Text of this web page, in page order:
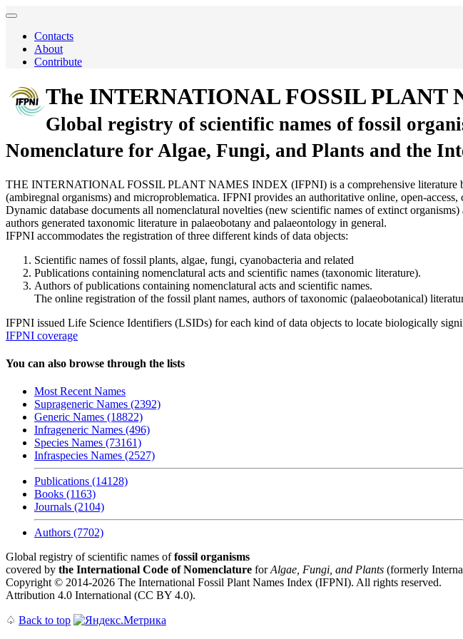
Contacts
About
Contribute
The INTERNATIONAL FOSSIL PLANT
Global registry of scientific names of fossil
Nomenclature for Algae, Fungi, and Plants and the
THE INTERNATIONAL FOSSIL PLANT NAMES INDEX (IFPNI) is a comprehensive literature
(ambiregnal organisms) and microproblematica. IFPNI provides an authoritative online, open-
Dynamic database documents all nomenclatural novelties (new scientific names of extinct
authors generated taxonomic literature in palaeobotany and palaeontology in general.
IFPNI accommodates the registration of three different kinds of data objects:
Scientific names of fossil plants, algae, fungi, cyanobacteria and related
Publications containing nomenclatural acts and scientific names (taxonomic literature).
Authors of publications containing nomenclatural acts and scientific names.
The online registration of the fossil plant names, authors of taxonomic (palaeobotanical)
IFPNI issued Life Science Identifiers (LSIDs) for each kind of data objects to locate biologically
IFPNI coverage
You can also browse through the lists
Most Recent Names
Suprageneric Names (2392)
Generic Names (18822)
Infrageneric Names (496)
Species Names (73161)
Infraspecies Names (2527)
Publications (14128)
Books (1163)
Journals (2104)
Authors (7702)
Global registry of scientific names offossil organisms
covered by the International Code of Nomenclature forAlgae, Fungi, and Plants (formerly
Copyright © 2014-2026 The International Fossil Plant Names Index (IFPNI). All rights reserved.
Attribution 4.0 International (CC BY 4.0).
♤ Back to top